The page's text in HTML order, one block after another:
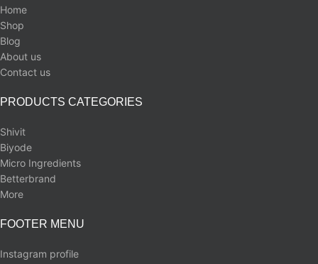
Home
Shop
Blog
About us
Contact us
PRODUCTS CATEGORIES
Shivit
Biyode
Micro Ingredients
Betterbrand
More
FOOTER MENU
Instagram profile